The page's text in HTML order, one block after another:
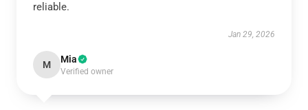
reliable.
Jan 29, 2026
M Mia
Verified owner